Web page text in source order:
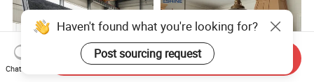
Island Table Work
CountertopsHaven't found what you're looking for?
Post sourcing request
Chat Now
Send Inquiry